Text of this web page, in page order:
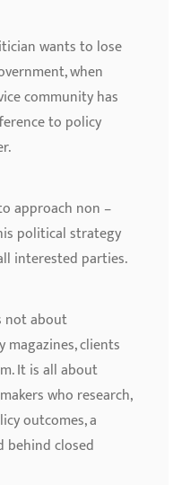
wants to lose
when
community has
to policy
approach non –
political strategy
interested parties.
not about
clients
It is all about
who research,
outcomes, a
closed